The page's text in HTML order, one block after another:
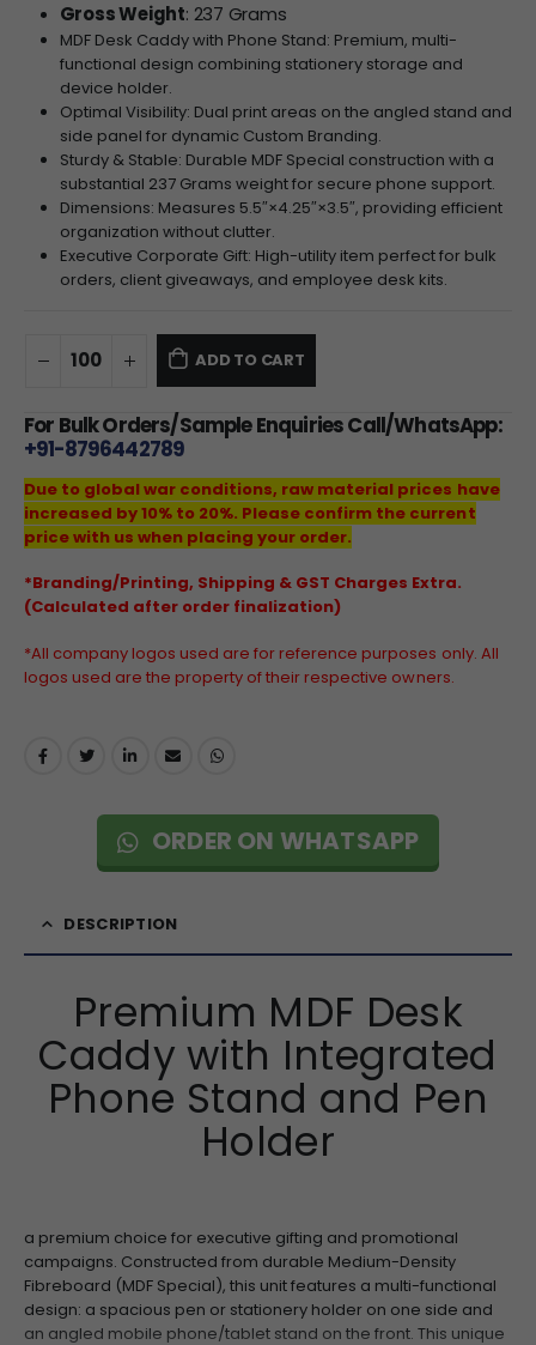
Gross Weight: 237 Grams
MDF Desk Caddy with Phone Stand: Premium, multi-
functional design combining stationery storage and
device holder.
Optimal Visibility: Dual print areas on the angled stand and
side panel for dynamic Custom Branding.
Sturdy & Stable: Durable MDF Special construction with a
substantial 237 Grams weight for secure phone support.
Dimensions: Measures 5.5″×4.25″×3.5″, providing efficient
organization without clutter.
Executive Corporate Gift: High-utility item perfect for bulk
orders, client giveaways, and employee desk kits.
ADD TO CART
For Bulk Orders/Sample Enquiries Call/WhatsApp:
+91-8796442789
Due to global war conditions, raw material prices have
increased by 10% to 20%. Please confirm the current
price with us when placing your order.
*Branding/Printing, Shipping & GST Charges Extra.
(Calculated after order finalization)
*All company logos used are for reference purposes only. All
logos used are the property of their respective owners.
ORDER ON WHATSAPP
DESCRIPTION
Premium MDF Desk
Caddy with Integrated
Phone Stand and Pen
Holder
a premium choice for executive gifting and promotional
campaigns. Constructed from durable Medium-Density
Fibreboard (MDF Special), this unit features a multi-functional
design: a spacious pen or stationery holder on one side and
an angled mobile phone/tablet stand on the front. This unique